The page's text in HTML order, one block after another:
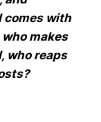
comes with
makes
who reaps